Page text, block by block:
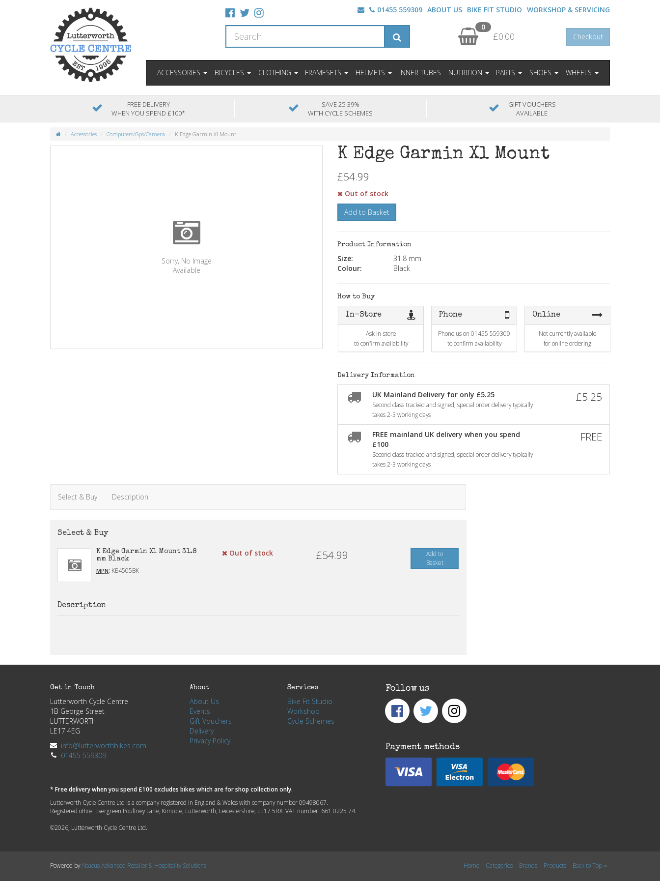
01455 559309 ABOUT US BIKE FIT STUDIO WORKSHOP & SERVICING
0
£0.00 Checkout
ACCESSORIES BICYCLES CLOTHING FRAMESETS HELMETS INNER TUBES NUTRITION PARTS SHOES WHEELS
FREE DELIVERY
WHEN YOU SPEND £100*
SAVE 25-39%
WITH CYCLE SCHEMES
GIFT VOUCHERS
AVAILABLE
Accessories Computers/Gps/Camera K Edge Garmin Xl Mount
Sorry, No Image
Available
K Edge Garmin Xl Mount
£54.99
Out of stock
Add to Basket
Product Information
Size:
31.8 mm
Colour:
Black
How to Buy
In-Store
Ask in-store
to confirm availability
Phone
Phone us on 01455 559309
to confirm availability
Online
Not currently available
for online ordering
Delivery Information
UK Mainland Delivery for only £5.25
Second class tracked and signed; special order delivery typically
takes 2-3 working days
£5.25
FREE mainland UK delivery when you spend
£100
Second class tracked and signed; special order delivery typically
takes 2-3 working days
FREE
Select & Buy Description
Select & Buy
K Edge Garmin Xl Mount 31.8
mm Black
MPN: KE4505BK
Out of stock £54.99
Add to
Basket
Description
Get in Touch
Lutterworth Cycle Centre
1B George Street
LUTTERWORTH
LE17 4EG
info@lutterworthbikes.com
01455 559309
About
About Us
Events
Gift Vouchers
Delivery
Privacy Policy
Services
Bike Fit Studio
Workshop
Cycle Schemes
* Free delivery when you spend £100 excludes bikes which are for shop collection only.
Lutterworth Cycle Centre Ltd is a company registered in England & Wales with company number 09498067.
Registered office: Evergreen Poultney Lane, Kimcote, Lutterworth, Leicestershire, LE17 5RX. VAT number: 661 0225 74.
©2026, Lutterworth Cycle Centre Ltd.
Follow us
Payment methods
Powered byAbacus Advanced Retailer & Hospitality Solutions Home Categories Brands Products Back to Top